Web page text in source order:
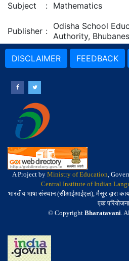
Subject : Mathematics
Publisher : Odisha School
Authority,
DISCLAIMER FEEDBACK
A Project by Ministry of Education,
Central Institute of Indian
भारतीय भाषा संस्थान (सीआईआईएल), मैसूर द्वारा
एक परियोजना
© Copyright Bharatavani.